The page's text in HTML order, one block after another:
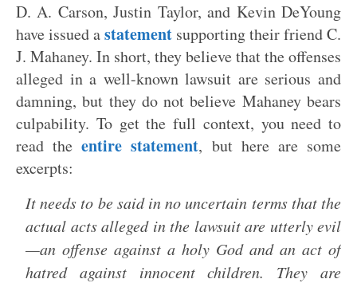
D. A. Carson, Justin Taylor, and Kevin DeYoung
have issued astatement supporting their friend C.
J. Mahaney. In short, they believe that the offenses
alleged in a well-known lawsuit are serious and
damning, but they do not believe Mahaney bears
culpability. To get the full context, you need to
read theentire statement, but here are some
excerpts:
It needs to be said in no uncertain terms that the
actual acts alleged in the lawsuit are utterly evil
—an offense against a holy God and an act of
hatred against innocent children. They are